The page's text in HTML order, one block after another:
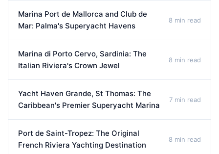
Marina Port de Mallorca and Club de
Mar: Palma's Superyacht Havens
8 min read
Marina di Porto Cervo, Sardinia: The
Italian Riviera's Crown Jewel
8 min read
Yacht Haven Grande, St Thomas: The
Caribbean's Premier Superyacht Marina
7 min read
Port de Saint-Tropez: The Original
French Riviera Yachting Destination
8 min read